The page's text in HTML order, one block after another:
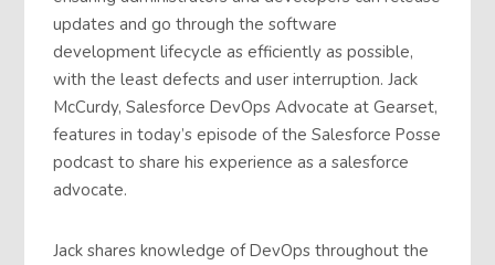
updates and go through the software
development lifecycle as efficiently as possible,
with the least defects and user interruption. Jack
McCurdy, Salesforce DevOps Advocate at Gearset,
features in today’s episode of the Salesforce Posse
podcast to share his experience as a salesforce
advocate.
Jack shares knowledge of DevOps throughout the